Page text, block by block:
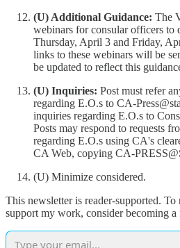
(U) Additional Guidance: The
webinars for consular officers to
Thursday, April 3 and Friday,
links to these webinars will be
be updated to reflect this
(U) Inquiries: Post must refer
regarding E.O.s to CA-
inquiries regarding E.O.s to
Posts may respond to requests
regarding E.O.s using CA's
CA Web, copying CA-
(U) Minimize considered.
This newsletter is reader-supported. To
support my work, consider becoming a